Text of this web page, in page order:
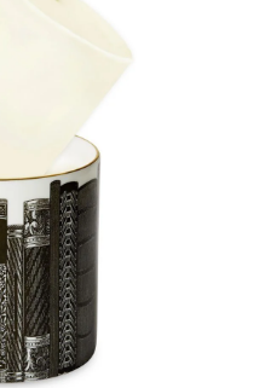
use inside your ceramic
wrap done by hand
or exchange
and we'll resolve it straight